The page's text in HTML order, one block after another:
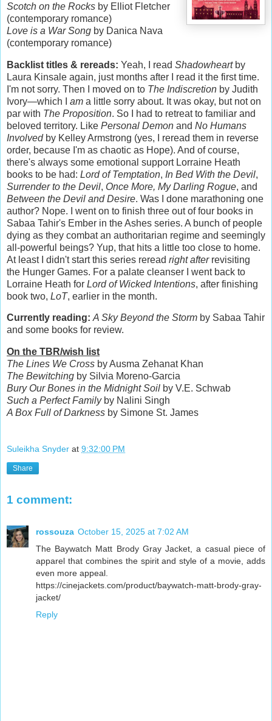
Scotch on the Rocks by Elliot Fletcher
(contemporary romance)
Love is a War Song by Danica Nava
(contemporary romance)
Backlist titles & rereads: Yeah, I read Shadowheartby
Laura Kinsale again, just months after I read it the first time.
I'm not sorry. Then I moved on to The Indiscretion by Judith
Ivory—which I am a little sorry about. It was okay, but not on
par with The Proposition. So I had to retreat to familiar and
beloved territory. Like Personal Demon and No Humans
Involvedby Kelley Armstrong (yes, I reread them in reverse
order, because I'm as chaotic as Hope). And of course,
there's always some emotional support Lorraine Heath
books to be had: Lord of Temptation, In Bed With the Devil,
Surrender to the Devil, Once More, My Darling Rogue, and
Between the Devil and Desire. Was I done marathoning one
author? Nope. I went on to finish three out of four books in
Sabaa Tahir's Ember in the Ashes series. A bunch of people
dying as they combat an authoritarian regime and seemingly
all-powerful beings? Yup, that hits a little too close to home.
At least I didn't start this series reread right afterrevisiting
the Hunger Games. For a palate cleanser I went back to
Lorraine Heath for Lord of Wicked Intentions, after finishing
book two, LoT, earlier in the month.
Currently reading: A Sky Beyond the Storm by Sabaa Tahir
and some books for review.
On the TBR/wish list
The Lines We Cross by Ausma Zehanat Khan
The Bewitching by Silvia Moreno-Garcia
Bury Our Bones in the Midnight Soil by V.E. Schwab
Such a Perfect Familyby Nalini Singh
A Box Full of Darkness by Simone St. James
Suleikha Snyder at 9:32:00 PM
Share
1 comment:
rossouza October 15, 2025 at 7:02 AM
The Baywatch Matt Brody Gray Jacket, a casual piece of
apparel that combines the spirit and style of a movie, adds
even more appeal.
https://cinejackets.com/product/baywatch-matt-brody-gray-
jacket/
Reply